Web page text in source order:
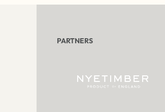
PARTNERS